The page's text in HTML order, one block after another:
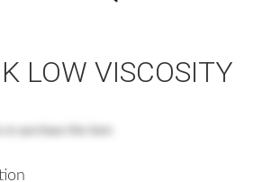
LOW VISCOSITY